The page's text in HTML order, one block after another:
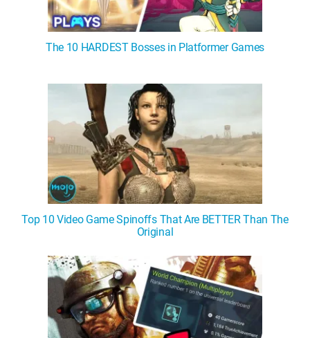
The 10 HARDEST Bosses in Platformer Games
Top 10 Video Game Spinoffs That Are BETTER Than The
Original